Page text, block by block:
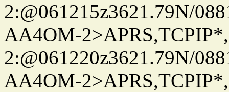
2:@061215z3621.79N/
AA4OM-
2:@061220z3621.79N/
AA4OM-